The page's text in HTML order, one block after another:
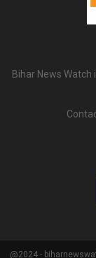
Bihar News
@2024 -